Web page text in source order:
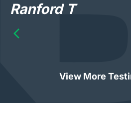
Ranford T
View More